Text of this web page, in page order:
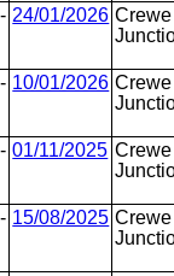
24/01/2026
10/01/2026
01/11/2025
15/08/2025